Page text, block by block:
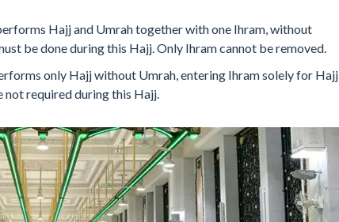
Hajj and Umrah together with one Ihram, without
be done during this Hajj. Only Ihram cannot be removed.
only Hajj without Umrah, entering Ihram solely for Hajj
required during this Hajj.